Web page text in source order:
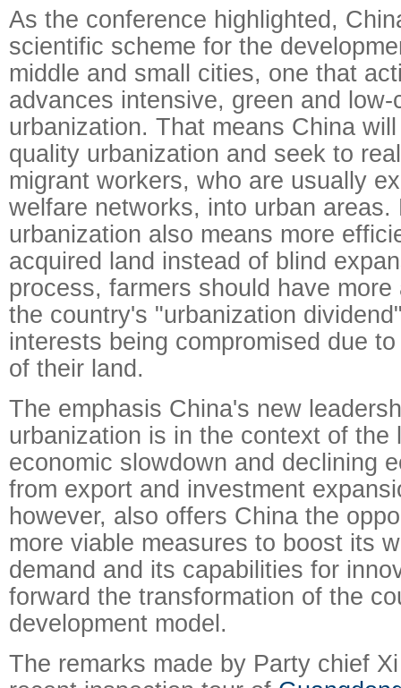
As the conference highlighted,
scientific scheme for the
middle and small cities, one that
advances intensive, green and low-
urbanization. That means China
quality urbanization and seek to
migrant workers, who are usually
welfare networks, into urban areas.
urbanization also means more
acquired land instead of blind
process, farmers should have
the country's "urbanization
interests being compromised due
of their land.
The emphasis China's new
urbanization is in the context of the
economic slowdown and declining
from export and investment
however, also offers China the
more viable measures to boost its
demand and its capabilities for
forward the transformation of the
development model.
The remarks made by Party chief